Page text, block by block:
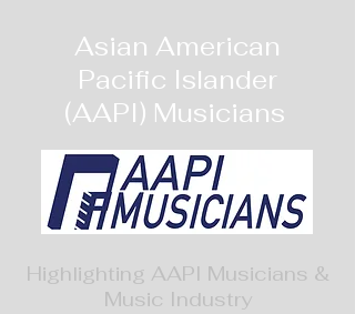
Asian American
Pacific Islander
(AAPI) Musicians
Highlighting AAPI Musicians &
Music Industry